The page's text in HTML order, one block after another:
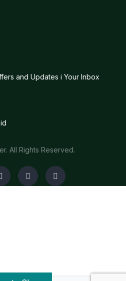
and Updates i Your Inbox
All Rights Reserved.